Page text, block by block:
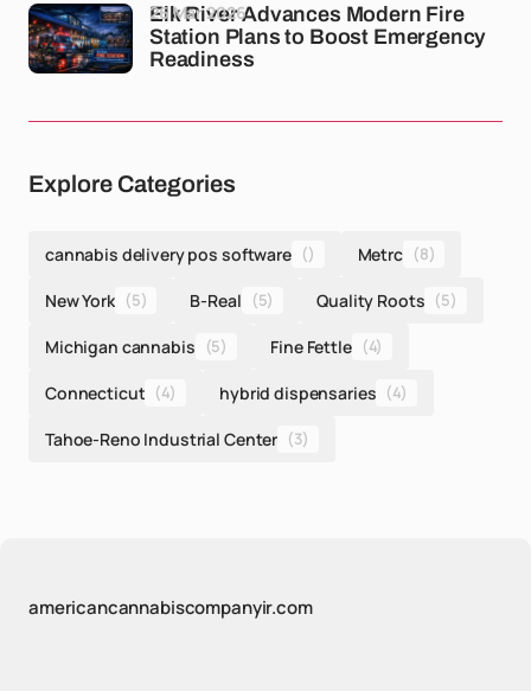
Elk River Advances Modern Fire
Station Plans to Boost Emergency
Readiness
26 Mar 2026
Explore Categories
cannabis delivery pos software () Metrc (8)
New York (5) B-Real (5) Quality Roots (5)
Michigan cannabis (5) Fine Fettle (4)
Connecticut (4) hybrid dispensaries (4)
Tahoe-Reno Industrial Center (3)
americancannabiscompanyir.com